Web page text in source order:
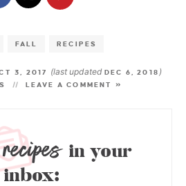
FALL RECIPES
3, 2017 (last updated DEC 6, 2018 )
LEAVE A COMMENT »
in your
inbox: